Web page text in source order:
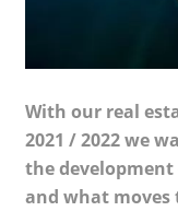
With our real
2021 / 2022 we
the
and what moves